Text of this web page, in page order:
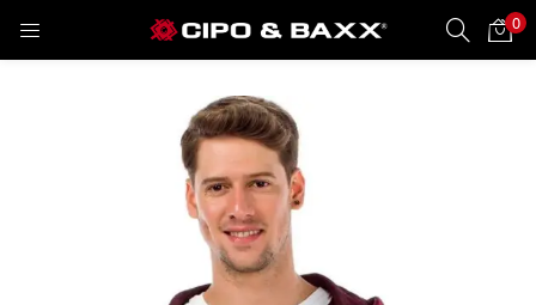
0
LOGIN REGISTER
Enter your username and password to login.